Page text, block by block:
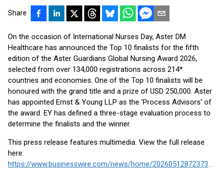
Share
On the occasion of International Nurses Day, Aster DM
Healthcare has announced the Top 10 finalists for the fifth
edition of the Aster Guardians Global Nursing Award 2026,
selected from over 134,000 registrations across 214*
countries and economies. One of the Top 10 finalists will be
honoured with the grand title and a prize of USD 250,000. Aster
has appointed Ernst & Young LLP as the 'Process Advisors' of
the award. EY has defined a three-stage evaluation process to
determine the finalists and the winner.
This press release features multimedia. View the full release
here:
https://www.businesswire.com/news/home/20260512872373/en/